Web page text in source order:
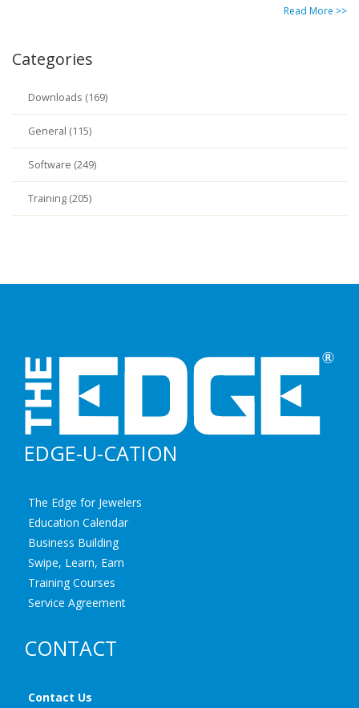
Read More >>
Categories
Downloads (169)
General (115)
Software (249)
Training (205)
EDGE-U-CATION
The Edge for Jewelers
Education Calendar
Business Building
Swipe, Learn, Earn
Training Courses
Service Agreement
CONTACT
Contact Us